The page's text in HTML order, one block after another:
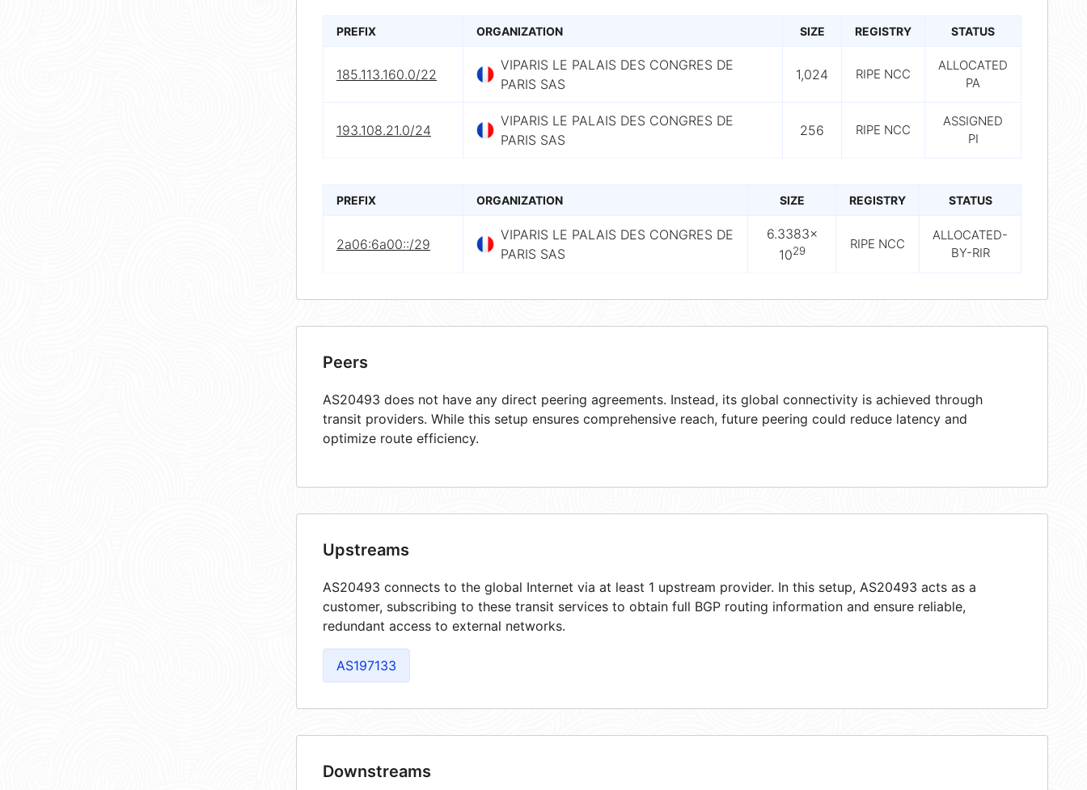
PREFIX ORGANIZATION SIZE REGISTRY STATUS
185.113.160.0/22
VIPARIS LE PALAIS DES CONGRES DE
PARIS SAS
1,024 RIPE NCC
ALLOCATED
PA
193.108.21.0/24
VIPARIS LE PALAIS DES CONGRES DE
PARIS SAS
256 RIPE NCC
ASSIGNED
PI
PREFIX ORGANIZATION SIZE REGISTRY STATUS
2a06:6a00::/29
VIPARIS LE PALAIS DES CONGRES DE
PARIS SAS
6.3383×
1029 RIPE NCC
ALLOCATED-
BY-RIR
Peers
AS20493 does not have any direct peering agreements. Instead, its global connectivity is achieved through
transit providers. While this setup ensures comprehensive reach, future peering could reduce latency and
optimize route efficiency.
Upstreams
AS20493 connects to the global Internet via at least 1 upstream provider. In this setup, AS20493 acts as a
customer, subscribing to these transit services to obtain full BGP routing information and ensure reliable,
redundant access to external networks.
AS197133
Downstreams